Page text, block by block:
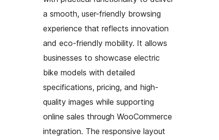
a smooth, user-friendly browsing
experience that reflects innovation
and eco-friendly mobility. It allows
businesses to showcase electric
bike models with detailed
specifications, pricing, and high-
quality images while supporting
online sales through WooCommerce
integration. The responsive layout